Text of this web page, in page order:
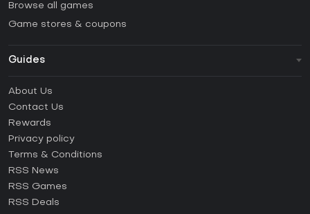
Browse all games
Game stores & coupons
Guides
How to activate Steam CD Key?
How to activate Epic Games CD Key?
How to activate GOG CD Key?
How to activate Ubisoft Connect CD Key?
About Us
Contact Us
Rewards
Privacy policy
Terms & Conditions
RSS News
RSS Games
RSS Deals